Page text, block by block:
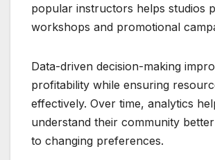
popular instructors helps studios
workshops and promotional
Data-driven decision-making
profitability while ensuring
effectively. Over time, analytics
understand their community
to changing preferences.